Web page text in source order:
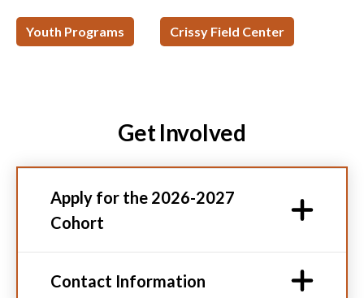
Youth Programs Crissy Field Center
Get Involved
Apply for the 2026-2027
Cohort
Contact Information